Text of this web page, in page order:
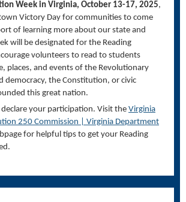
Week in Virginia, October 13-17, 2025,
Victory Day for communities to come
of learning more about our state and
will be designated for the Reading
volunteers to read to students
places, and events of the Revolutionary
democracy, the Constitution, or civic
this great nation.
your participation. Visit the Virginia
250 Commission | Virginia Department
for helpful tips to get your Reading